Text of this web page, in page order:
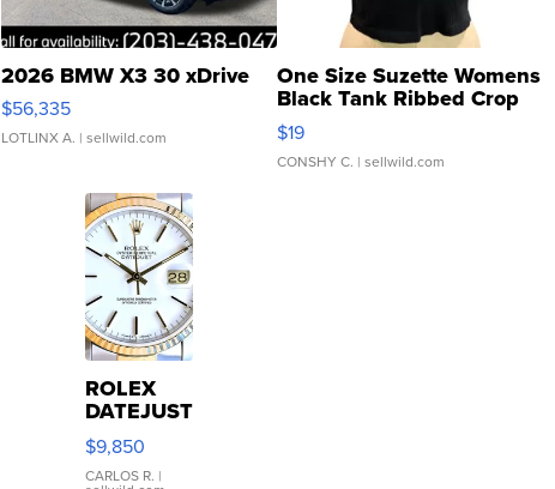
2026 BMW X3 30 xDrive
$56,335
LOTLINX A. | sellwild.com
One Size Suzette Womens
Black Tank Ribbed Crop
Asymmetrical ...
$19
CONSHY C. | sellwild.com
ROLEX
DATEJUST
16233
WHITE
DIAL
$9,850
CARLOS R. |